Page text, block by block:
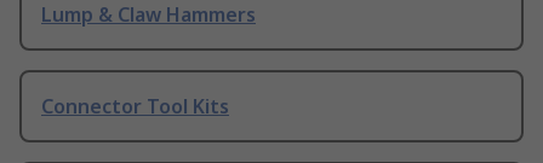
Lump & Claw Hammers
Connector Tool Kits